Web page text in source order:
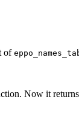
of
Now it